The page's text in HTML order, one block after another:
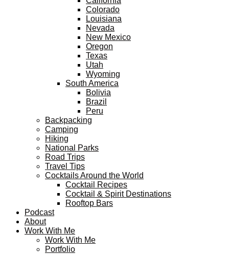
Colorado
Louisiana
Nevada
New Mexico
Oregon
Texas
Utah
Wyoming
South America
Bolivia
Brazil
Peru
Backpacking
Camping
Hiking
National Parks
Road Trips
Travel Tips
Cocktails Around the World
Cocktail Recipes
Cocktail & Spirit Destinations
Rooftop Bars
Podcast
About
Work With Me
Work With Me
Portfolio